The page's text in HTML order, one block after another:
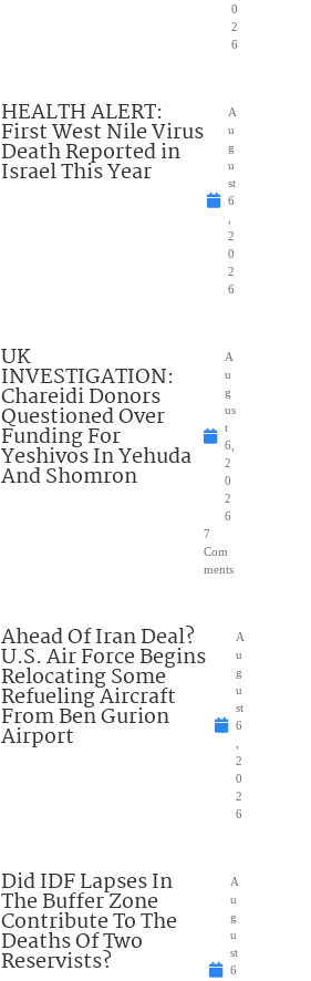
0
2
6
HEALTH ALERT:
First West Nile Virus
Death Reported in
Israel This Year
A
u
g
u
st
6
2
0
2
6
UK
INVESTIGATION:
Chareidi Donors
Questioned Over
Funding For
Yeshivos In Yehuda
And Shomron
A
u
g
us
t
6,
2
0
2
6
7
Com
ments
Ahead Of Iran Deal?
U.S. Air Force Begins
Relocating Some
Refueling Aircraft
From Ben Gurion
Airport
A
u
g
u
st
6
2
0
2
6
Did IDF Lapses In
The Buffer Zone
Contribute To The
Deaths Of Two
Reservists?
A
u
g
u
st
6